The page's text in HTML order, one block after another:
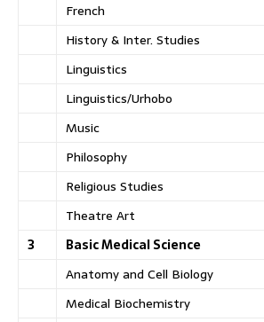
French
History & Inter. Studies
Linguistics
Linguistics/Urhobo
Music
Philosophy
Religious Studies
Theatre Art
3
Basic Medical Science
Anatomy and Cell Biology
Medical Biochemistry